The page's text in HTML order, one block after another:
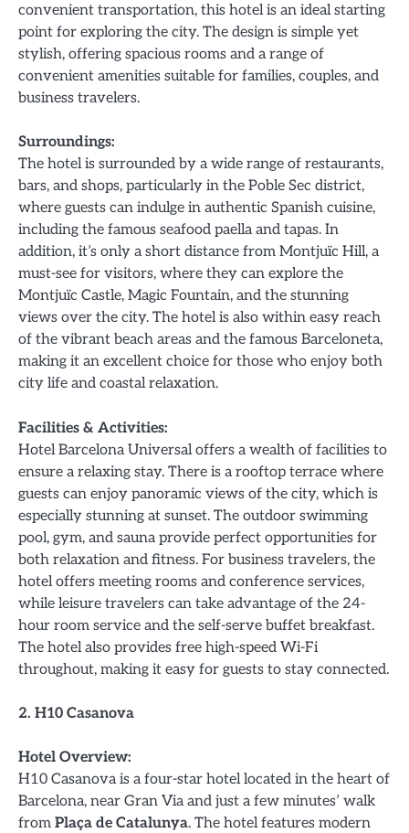
convenient transportation, this hotel is an ideal starting
point for exploring the city. The design is simple yet
stylish, offering spacious rooms and a range of
convenient amenities suitable for families, couples, and
business travelers.
Surroundings:
The hotel is surrounded by a wide range of restaurants,
bars, and shops, particularly in the Poble Sec district,
where guests can indulge in authentic Spanish cuisine,
including the famous seafood paella and tapas. In
addition, it’s only a short distance from Montjuïc Hill, a
must-see for visitors, where they can explore the
Montjuïc Castle, Magic Fountain, and the stunning
views over the city. The hotel is also within easy reach
of the vibrant beach areas and the famous Barceloneta,
making it an excellent choice for those who enjoy both
city life and coastal relaxation.
Facilities & Activities:
Hotel Barcelona Universal offers a wealth of facilities to
ensure a relaxing stay. There is a rooftop terrace where
guests can enjoy panoramic views of the city, which is
especially stunning at sunset. The outdoor swimming
pool, gym, and sauna provide perfect opportunities for
both relaxation and fitness. For business travelers, the
hotel offers meeting rooms and conference services,
while leisure travelers can take advantage of the 24-
hour room service and the self-serve buffet breakfast.
The hotel also provides free high-speed Wi-Fi
throughout, making it easy for guests to stay connected.
2. H10 Casanova
Hotel Overview:
H10 Casanova is a four-star hotel located in the heart of
Barcelona, near Gran Via and just a few minutes’ walk
from Plaça de Catalunya. The hotel features modern